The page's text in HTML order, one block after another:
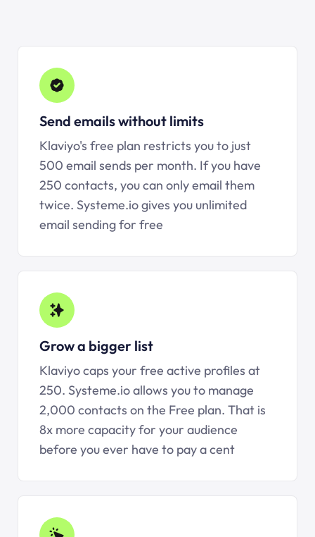
Send emails without limits
Klaviyo's free plan restricts you to just
500 email sends per month. If you have
250 contacts, you can only email them
twice. Systeme.iogives you unlimited
email sending for free
Grow a bigger list
Klaviyo caps your free active profiles at
250. Systeme.ioallows you to manage
2,000 contacts on the Free plan. That is
8x more capacity for your audience
before you ever have to pay a cent